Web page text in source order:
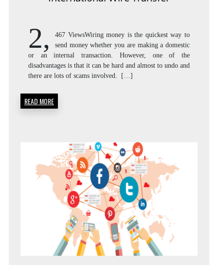
2,
467 ViewsWiring money is the quickest way to
send money whether you are making a domestic
or an internal transaction. However, one of the
disadvantages is that it can be hard and almost to undo and
there are lots of scams involved. […]
READ MORE